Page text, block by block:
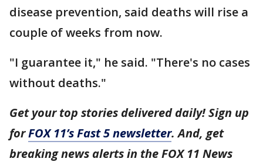
disease prevention, said deaths will rise a
couple of weeks from now.
"I guarantee it," he said. "There's no cases
without deaths."
Get your top stories delivered daily! Sign up
forFOX 11’s Fast 5 newsletter. And, get
breaking news alerts in the FOX 11 News